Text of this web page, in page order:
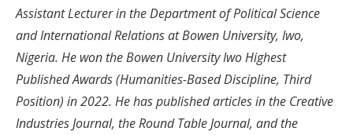
Assistant Lecturer in the Department of Political Science
and International Relations at Bowen University, Iwo,
Nigeria. He won the Bowen University Iwo Highest
Published Awards (Humanities-Based Discipline, Third
Position) in 2022. He has published articles in the Creative
Industries Journal, the Round Table Journal, and the